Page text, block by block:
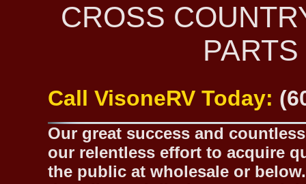
CROSS
Call VisoneRV Today:
Our great success and
our relentless effort to acquire
the public at wholesale or